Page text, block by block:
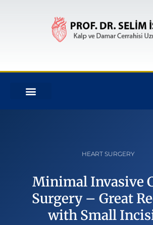
HEART SURGERY
Minimal Invasive
Surgery – Great
with Small